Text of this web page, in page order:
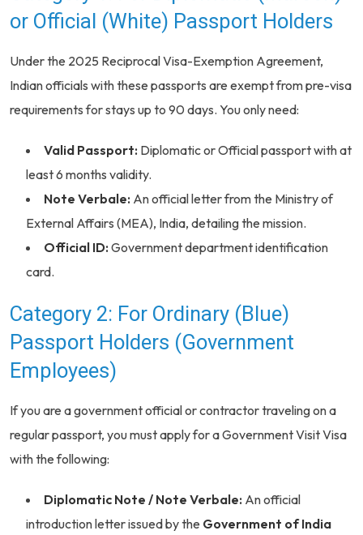
or Official (White) Passport Holders
Under the 2025 Reciprocal Visa-Exemption Agreement,
Indian officials with these passports are exempt from pre-visa
requirements for stays up to 90 days. You only need:
Valid Passport: Diplomatic or Official passport with at
least 6 months validity.
Note Verbale: An official letter from the Ministry of
External Affairs (MEA), India, detailing the mission.
Official ID: Government department identification
card.
Category 2: For Ordinary (Blue)
Passport Holders (Government
Employees)
If you are a government official or contractor traveling on a
regular passport, you must apply for a Government Visit Visa
with the following:
Diplomatic Note / Note Verbale: An official
introduction letter issued by the Government of India